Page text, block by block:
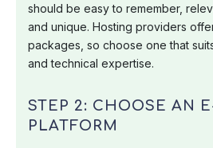
should be easy to remember,
and unique. Hosting providers
packages, so choose one that
and technical expertise.
STEP 2: CHOOSE AN
PLATFORM